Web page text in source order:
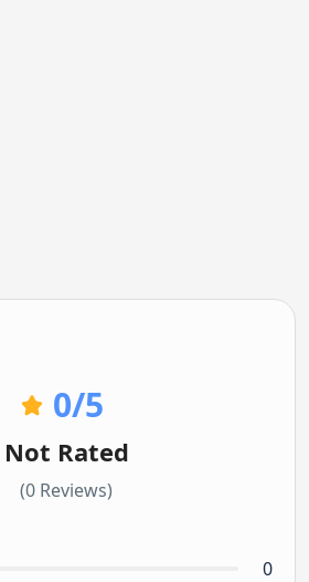
0/5
Not Rated
(0 Reviews)
0